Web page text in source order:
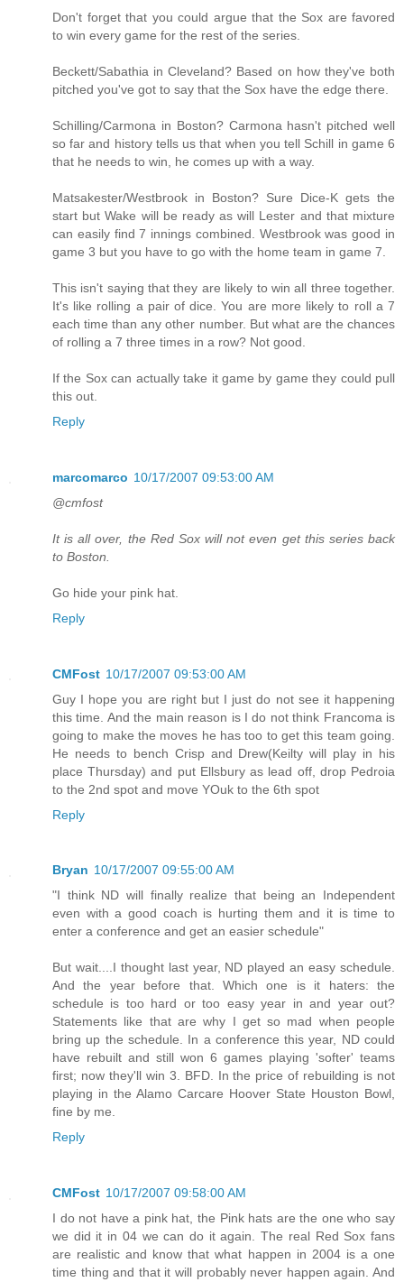
Don't forget that you could argue that the Sox are favored
to win every game for the rest of the series.
Beckett/Sabathia in Cleveland? Based on how they've both
pitched you've got to say that the Sox have the edge there.
Schilling/Carmona in Boston? Carmona hasn't pitched well
so far and history tells us that when you tell Schill in game 6
that he needs to win, he comes up with a way.
Matsakester/Westbrook in Boston? Sure Dice-K gets the
start but Wake will be ready as will Lester and that mixture
can easily find 7 innings combined. Westbrook was good in
game 3 but you have to go with the home team in game 7.
This isn't saying that they are likely to win all three together.
It's like rolling a pair of dice. You are more likely to roll a 7
each time than any other number. But what are the chances
of rolling a 7 three times in a row? Not good.
If the Sox can actually take it game by game they could pull
this out.
Reply
marcomarco 10/17/2007 09:53:00 AM
@cmfost
It is all over, the Red Sox will not even get this series back
to Boston.
Go hide your pink hat.
Reply
CMFost 10/17/2007 09:53:00 AM
Guy I hope you are right but I just do not see it happening
this time. And the main reason is I do not think Francoma is
going to make the moves he has too to get this team going.
He needs to bench Crisp and Drew(Keilty will play in his
place Thursday) and put Ellsbury as lead off, drop Pedroia
to the 2nd spot and move YOuk to the 6th spot
Reply
Bryan 10/17/2007 09:55:00 AM
"I think ND will finally realize that being an Independent
even with a good coach is hurting them and it is time to
enter a conference and get an easier schedule"
But wait....I thought last year, ND played an easy schedule.
And the year before that. Which one is it haters: the
schedule is too hard or too easy year in and year out?
Statements like that are why I get so mad when people
bring up the schedule. In a conference this year, ND could
have rebuilt and still won 6 games playing 'softer' teams
first; now they'll win 3. BFD. In the price of rebuilding is not
playing in the Alamo Carcare Hoover State Houston Bowl,
fine by me.
Reply
CMFost 10/17/2007 09:58:00 AM
I do not have a pink hat, the Pink hats are the one who say
we did it in 04 we can do it again. The real Red Sox fans
are realistic and know that what happen in 2004 is a one
time thing and that it will probably never happen again. And